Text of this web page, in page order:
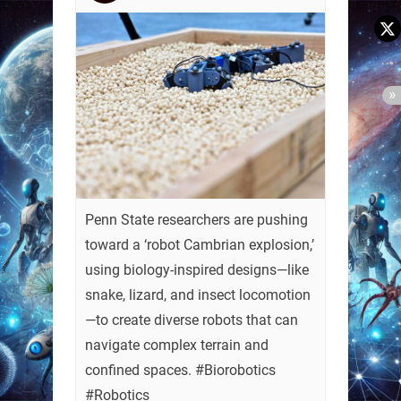
Penn State researchers are pushing
toward a ‘robot Cambrian explosion,’
using biology-inspired designs—like
snake, lizard, and insect locomotion
—to create diverse robots that can
navigate complex terrain and
confined spaces. #Biorobotics
#Robotics